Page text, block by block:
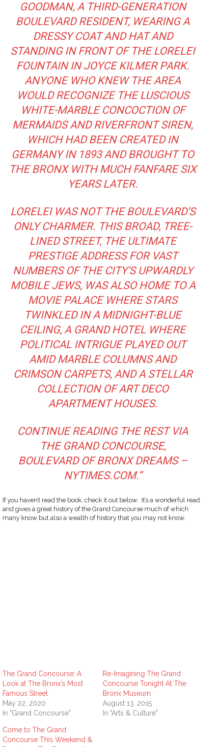
GOODMAN, A THIRD-GENERATION
BOULEVARD RESIDENT, WEARING A
DRESSY COAT AND HAT AND
STANDING IN FRONT OF THE LORELEI
FOUNTAIN IN JOYCE KILMER PARK.
ANYONE WHO KNEW THE AREA
WOULD RECOGNIZE THE LUSCIOUS
WHITE-MARBLE CONCOCTION OF
MERMAIDS AND RIVERFRONT SIREN,
WHICH HAD BEEN CREATED IN
GERMANY IN 1893 AND BROUGHT TO
THE BRONX WITH MUCH FANFARE SIX
YEARS LATER.
LORELEI WAS NOT THE BOULEVARD’S
ONLY CHARMER. THIS BROAD, TREE-
LINED STREET, THE ULTIMATE
PRESTIGE ADDRESS FOR VAST
NUMBERS OF THE CITY’S UPWARDLY
MOBILE JEWS, WAS ALSO HOME TO A
MOVIE PALACE WHERE STARS
TWINKLED IN A MIDNIGHT-BLUE
CEILING, A GRAND HOTEL WHERE
POLITICAL INTRIGUE PLAYED OUT
AMID MARBLE COLUMNS AND
CRIMSON CARPETS, AND A STELLAR
COLLECTION OF ART DECO
APARTMENT HOUSES.
CONTINUE READING THE REST VIA
THE GRAND CONCOURSE,
BOULEVARD OF BRONX DREAMS –
NYTIMES.COM.”
If you haven’t read the book, check it out below. It’s a wonderful read
and gives a great history of the Grand Concourse much of which
many know but also a wealth of history that you may not know.
The Grand Concourse: A
Look at The Bronx’s Most
Famous Street
May 22, 2020
In "Grand Concourse"
Re-Imagining The Grand
Concourse Tonight At The
Bronx Museum
August 13, 2015
In "Arts & Culture"
Come to The Grand
Concourse This Weekend &